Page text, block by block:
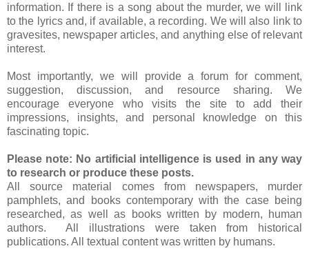
information. If there is a song about the murder, we will link
to the lyrics and, if available, a recording. We will also link to
gravesites, newspaper articles, and anything else of relevant
interest.
Most importantly, we will provide a forum for comment,
suggestion, discussion, and resource sharing. We
encourage everyone who visits the site to add their
impressions, insights, and personal knowledge on this
fascinating topic.
Please note: No artificial intelligence is used in any way
to research or produce these posts.
All source material comes from newspapers, murder
pamphlets, and books contemporary with the case being
researched, as well as books written by modern, human
authors. All illustrations were taken from historical
publications. All textual content was written by humans.